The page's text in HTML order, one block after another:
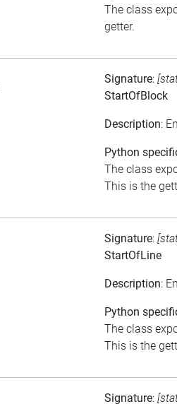
The class
getter.
Signature:
StartOfBlock
Description:
Python
The class
This is the
Signature:
StartOfLine
Description:
Python
The class
This is the
Signature: